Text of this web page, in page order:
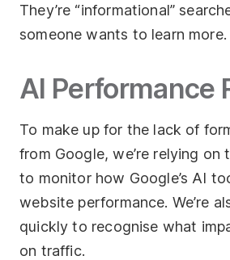
They’re “informational”
someone wants to learn more.
AI Performance
To make up for the lack of
from Google, we’re relying
to monitor how Google’s AI
website performance. We’re
quickly to recognise what
on traffic.